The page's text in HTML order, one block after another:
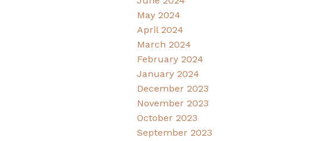
May 2024
April 2024
March 2024
February 2024
January 2024
December 2023
November 2023
October 2023
September 2023